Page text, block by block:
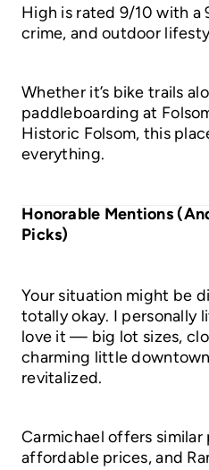
High is rated 9/10 with a
crime, and outdoor
Whether it’s bike trails
paddleboarding at
Historic Folsom, this
everything.
Honorable Mentions
Picks)
Your situation might be
totally okay. I personally
love it — big lot sizes,
charming little
revitalized.
Carmichael offers similar
affordable prices, and